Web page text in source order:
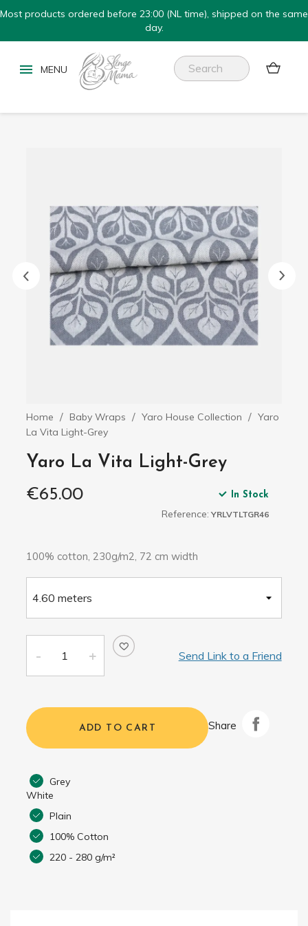
Most products ordered before 23:00 (NL time), shipped on the same
day.

Home Baby Wraps Yaro House Collection
Yaro
La Vita Light-Grey
Yaro La Vita Light-Grey
€65.00
In Stock
Reference: YRLVTLTGR46
100% cotton, 230g/m2, 72 cm width
Send Link to a Friend
ADD TO CART Share
Grey
White
Plain
100% Cotton
220 - 280 g/m²